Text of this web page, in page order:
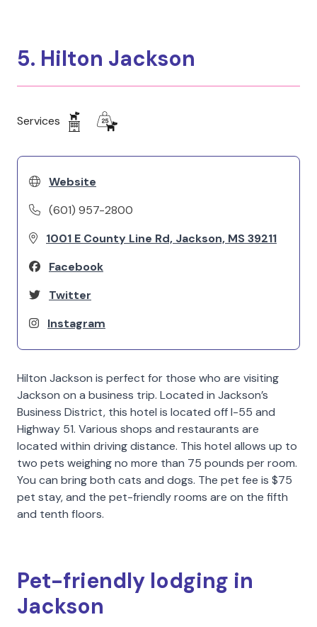
5. Hilton Jackson
Services
Website
(601) 957-2800
1001 E County Line Rd, Jackson, MS 39211
Facebook
Twitter
Instagram
Hilton Jackson is perfect for those who are visiting
Jackson on a business trip. Located in Jackson’s
Business District, this hotel is located off I-55 and
Highway 51. Various shops and restaurants are
located within driving distance. This hotel allows up to
two pets weighing no more than 75 pounds per room.
You can bring both cats and dogs. The pet fee is $75
pet stay, and the pet-friendly rooms are on the fifth
and tenth floors.
Pet-friendly lodging in
Jackson